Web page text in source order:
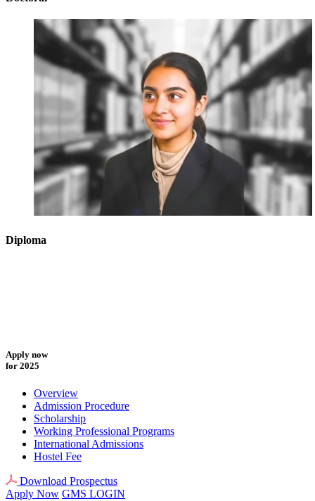
Diploma
Apply now
for 2025
Overview
Admission Procedure
Scholarship
Working Professional Programs
International Admissions
Hostel Fee
Download Prospectus
Apply Now GMS LOGIN